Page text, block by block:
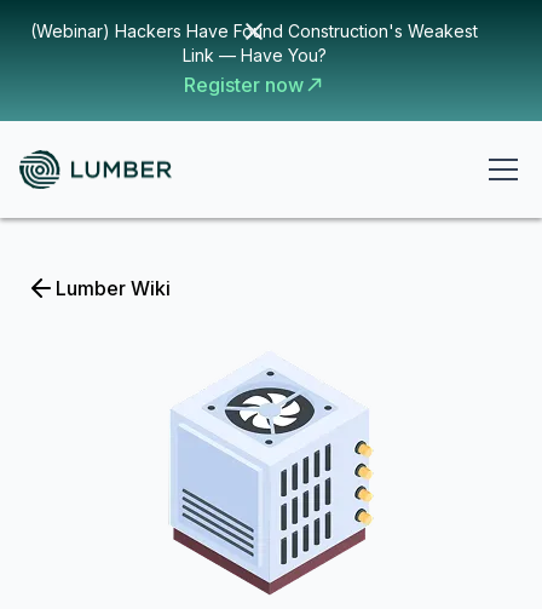
(Webinar) Hackers Have Found Construction's Weakest
Link — Have You?
Register now
Lumber Wiki